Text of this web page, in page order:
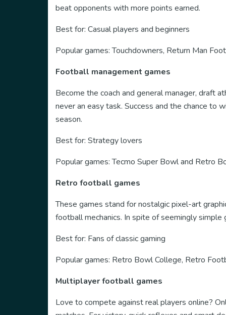
beat opponents with more points earned.
Best for: Casual players and beginners
Popular games: Touchdowners, Return Man
Football management games
Become the coach and general manager, draft
never an easy task. Success and the chance to
season.
Best for: Strategy lovers
Popular games: Tecmo Super Bowl and Retro
Retro football games
These games stand for nostalgic pixel-art
football mechanics. In spite of seemingly
Best for: Fans of classic gaming
Popular games: Retro Bowl College, Retro
Multiplayer football games
Love to compete against real players online?